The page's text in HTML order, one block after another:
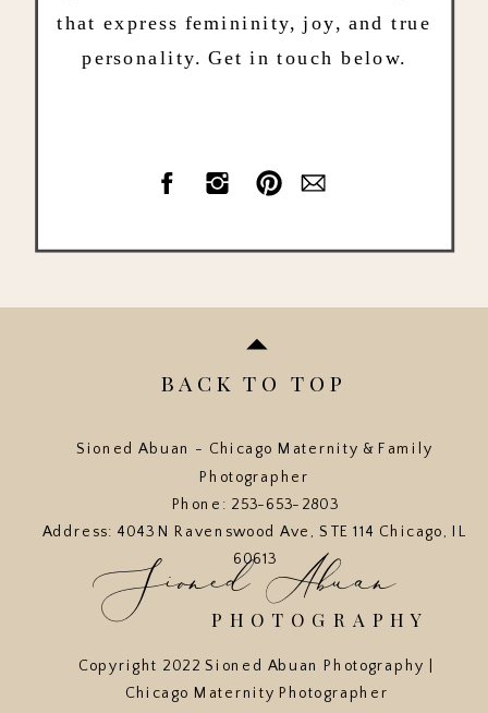
that express femininity, joy, and true
personality. Get in touch below.
Copyright 2022 Sioned Abuan Photography |
Chicago Maternity Photographer
BACK TO TOP
PHOTOGRAPHY
Sioned Abuan
Sioned Abuan - Chicago Maternity & Family
Photographer
Phone: 253-653-2803
Address: 4043 N Ravenswood Ave, STE 114 Chicago, IL
60613